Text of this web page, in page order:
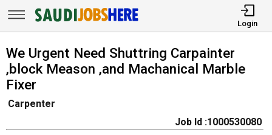
Login
We Urgent Need Shuttring Carpainter
,block Meason ,and Machanical Marble
Fixer
Carpenter
Job Id :1000530080